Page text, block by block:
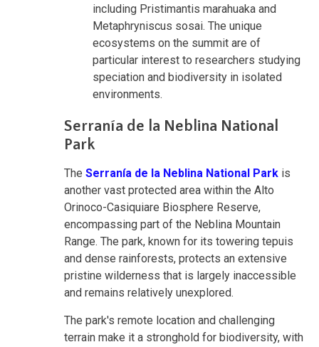
including Pristimantis marahuaka and
Metaphryniscus sosai. The unique
ecosystems on the summit are of
particular interest to researchers studying
speciation and biodiversity in isolated
environments.
Serranía de la Neblina National
Park
The Serranía de la Neblina National Park is
another vast protected area within the Alto
Orinoco-Casiquiare Biosphere Reserve,
encompassing part of the Neblina Mountain
Range. The park, known for its towering tepuis
and dense rainforests, protects an extensive
pristine wilderness that is largely inaccessible
and remains relatively unexplored.
The park's remote location and challenging
terrain make it a stronghold for biodiversity, with